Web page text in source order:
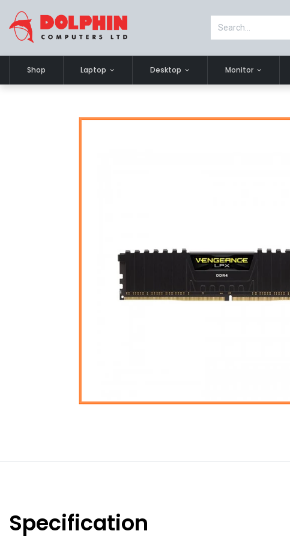
Shop Laptop Desktop Monitor
Specification